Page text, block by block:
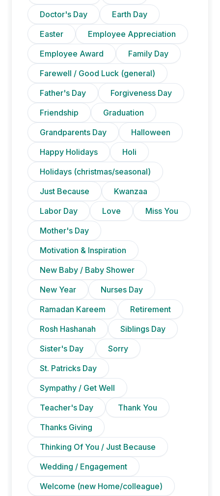
Doctor's Day
Earth Day
Easter
Employee Appreciation
Employee Award
Family Day
Farewell / Good Luck (general)
Father's Day
Forgiveness Day
Friendship
Graduation
Grandparents Day
Halloween
Happy Holidays
Holi
Holidays (christmas/seasonal)
Just Because
Kwanzaa
Labor Day
Love
Miss You
Mother's Day
Motivation & Inspiration
New Baby / Baby Shower
New Year
Nurses Day
Ramadan Kareem
Retirement
Rosh Hashanah
Siblings Day
Sister's Day
Sorry
St. Patricks Day
Sympathy / Get Well
Teacher's Day
Thank You
Thanks Giving
Thinking Of You / Just Because
Wedding / Engagement
Welcome (new Home/colleague)